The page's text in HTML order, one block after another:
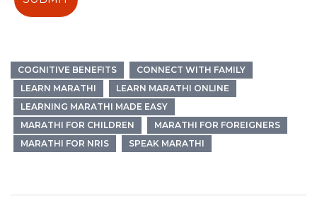
COGNITIVE BENEFITS
CONNECT WITH FAMILY
LEARN MARATHI
LEARN MARATHI ONLINE
LEARNING MARATHI MADE EASY
MARATHI FOR CHILDREN
MARATHI FOR FOREIGNERS
MARATHI FOR NRIS
SPEAK MARATHI